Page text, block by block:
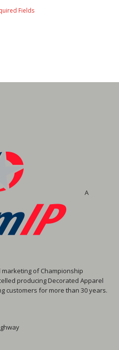
A
of Championship
producing Decorated Apparel
customers for more than 30 years.